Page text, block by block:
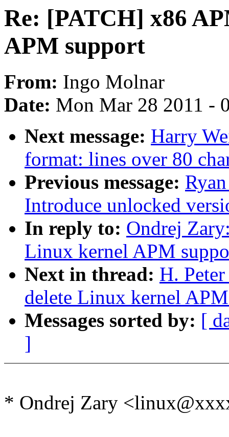
Re: [PATCH] x86
APM support
From: Ingo Molnar
Date: Mon Mar 28 2011 -
Next message: Harry
format: lines over 80
Previous message:
Introduce unlocked
In reply to: Ondrej
Linux kernel APM
Next in thread: H.
delete Linux kernel
Messages sorted by: [
]
* Ondrej Zary